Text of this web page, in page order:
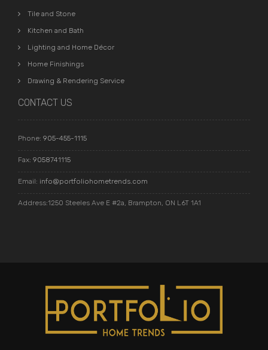
Tile and Stone
Kitchen and Bath
Lighting and Home Décor
Home Finishings
Drawing & Rendering Service
CONTACT US
Phone: 905-455-1115
Fax: 9058741115
Email: info@portfoliohometrends.com
Address:1250 Steeles Ave E #2a, Brampton, ON L6T 1A1